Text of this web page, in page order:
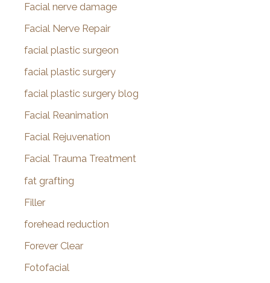
Facial nerve damage
Facial Nerve Repair
facial plastic surgeon
facial plastic surgery
facial plastic surgery blog
Facial Reanimation
Facial Rejuvenation
Facial Trauma Treatment
fat grafting
Filler
forehead reduction
Forever Clear
Fotofacial